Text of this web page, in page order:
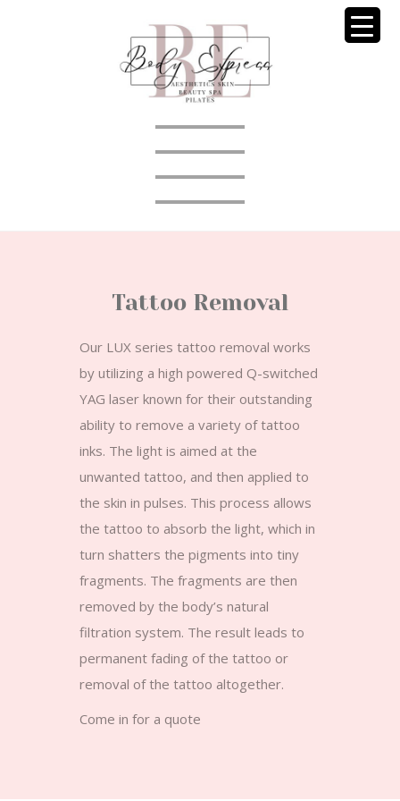
Tattoo Removal
Our LUX series tattoo removal works
by utilizing a high powered Q-switched
YAG laser known for their outstanding
ability to remove a variety of tattoo
inks. The light is aimed at the
unwanted tattoo, and then applied to
the skin in pulses. This process allows
the tattoo to absorb the light, which in
turn shatters the pigments into tiny
fragments. The fragments are then
removed by the body’s natural
filtration system. The result leads to
permanent fading of the tattoo or
removal of the tattoo altogether.
Come in for a quote